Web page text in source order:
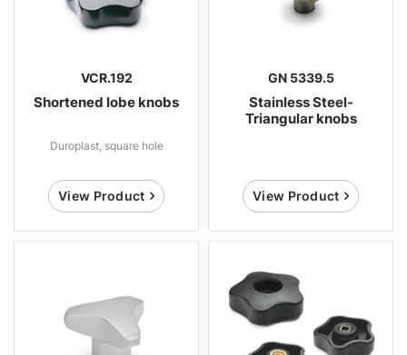
VCR.192
Shortened lobe knobs
Duroplast, square hole
View Product
GN 5339.5
Stainless Steel-
Triangular knobs
View Product